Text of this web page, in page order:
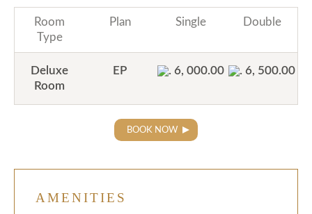
Room
Type
Plan Single Double
Deluxe
Room
EP . 6, 000.00 . 6, 500.00
BOOK NOW
AMENITIES